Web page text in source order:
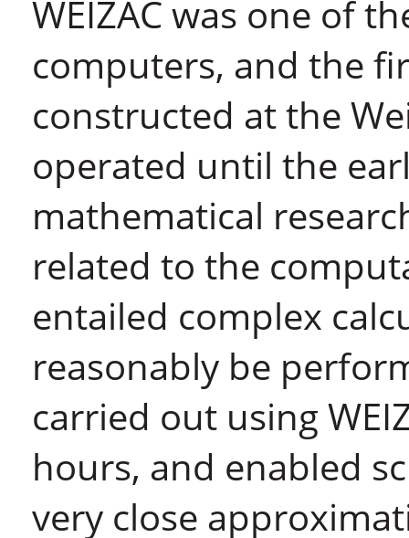
WEIZAC was one of
computers, and the
constructed at the
operated until the
mathematical
related to the
entailed complex
reasonably be
carried out using
hours, and enabled
very close